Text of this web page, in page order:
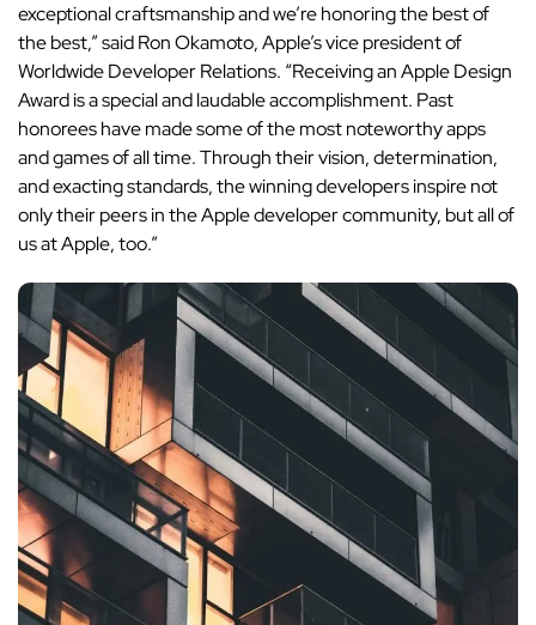
exceptional craftsmanship and we’re honoring the best of
the best,” said Ron Okamoto, Apple’s vice president of
Worldwide Developer Relations. “Receiving an Apple Design
Award is a special and laudable accomplishment. Past
honorees have made some of the most noteworthy apps
and games of all time. Through their vision, determination,
and exacting standards, the winning developers inspire not
only their peers in the Apple developer community, but all of
us at Apple, too.”